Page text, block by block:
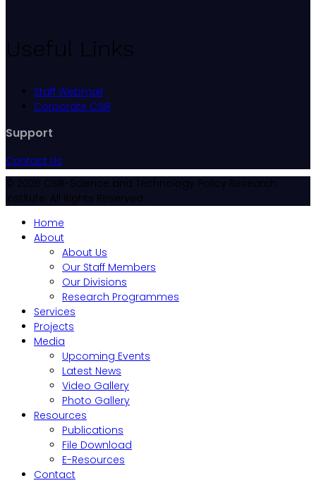
Useful Links
Staff Webmail
Corporate CSIR
Support
Contact Us
© 2026 CSIR-Science and Technology Policy Research
Institute. All Rights Reserved.
Home
About
About Us
Our Staff Members
Our Divisions
Research Programmes
Services
Projects
Media
Upcoming Events
Latest News
Video Gallery
Photo Gallery
Resources
Publications
File Download
E-Resources
Contact